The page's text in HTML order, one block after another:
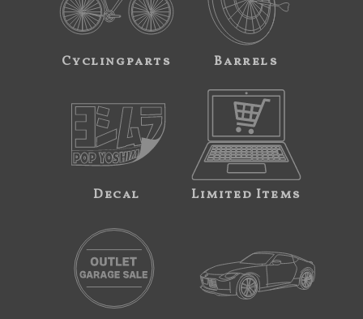
Cyclingparts Barrels
Decal Limited Items